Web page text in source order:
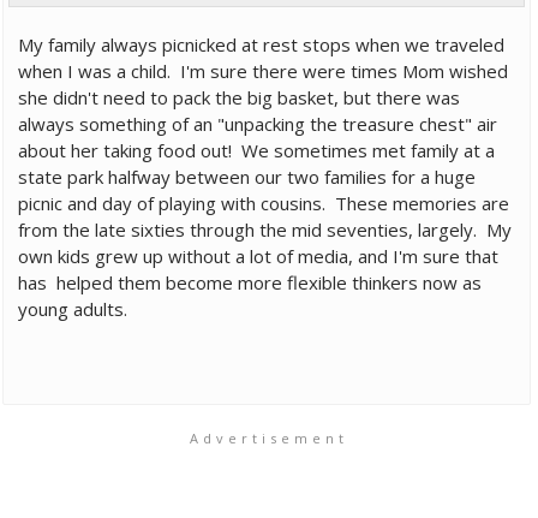
My family always picnicked at rest stops when we traveled
when I was a child. I'm sure there were times Mom wished
she didn't need to pack the big basket, but there was
always something of an "unpacking the treasure chest" air
about her taking food out! We sometimes met family at a
state park halfway between our two families for a huge
picnic and day of playing with cousins. These memories are
from the late sixties through the mid seventies, largely. My
own kids grew up without a lot of media, and I'm sure that
has helped them become more flexible thinkers now as
young adults.
Advertisement